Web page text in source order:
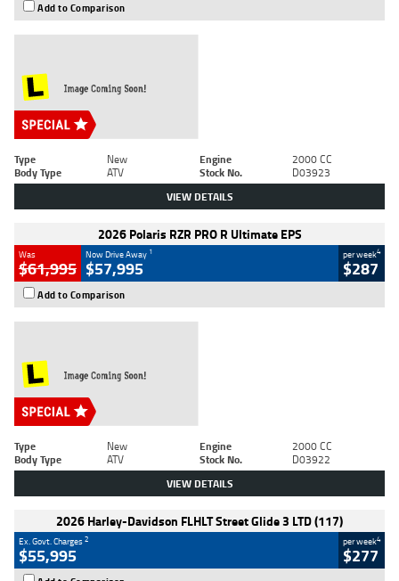
Add to Comparison
Type New Engine
2000 CC
Body Type
ATV Stock No. D03923
VIEW DETAILS
2026 Polaris RZR PRO R Ultimate EPS
Was
$61,995
Now Drive Away 1
$57,995
per week4
$287
Add to Comparison
Type New Engine
2000 CC
Body Type
ATV Stock No. D03922
VIEW DETAILS
2026 Harley-Davidson FLHLT Street Glide 3 LTD (117)
Ex. Govt. Charges2
$55,995
per week4
$277